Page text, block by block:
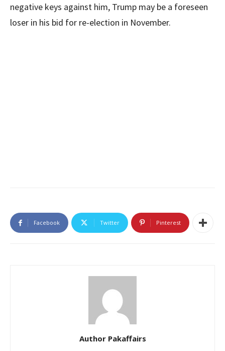
negative keys against him, Trump may be a foreseen
loser in his bid for re-election in November.
Facebook Twitter Pinterest
Author Pakaffairs